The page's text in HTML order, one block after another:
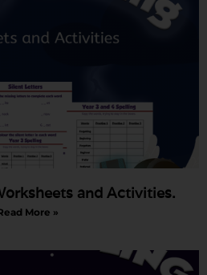
and Activities.
More »